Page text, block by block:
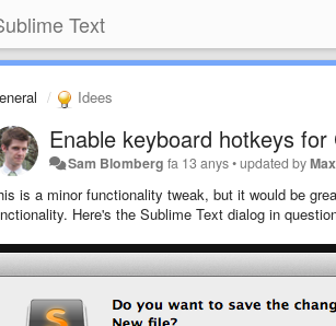
Text
Idees
Enable keyboard hotkeys for
Sam Blomberg fa 13 anys•updated by
is a minor functionality tweak, but it would be
Here's the Sublime Text dialog in